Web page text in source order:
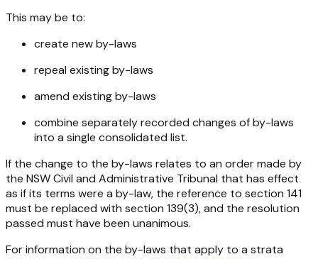
This may be to:
create new by-laws
repeal existing by-laws
amend existing by-laws
combine separately recorded changes of by-laws
into a single consolidated list.
If the change to the by-laws relates to an order made by
the NSW Civil and Administrative Tribunal that has effect
as if its terms were a by-law, the reference to section 141
must be replaced with section 139(3), and the resolution
passed must have been unanimous.
For information on the by-laws that apply to a strata